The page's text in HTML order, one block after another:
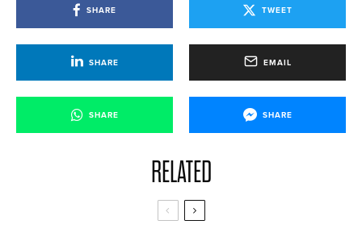
SHARE TWEET
SHARE EMAIL
SHARE SHARE
RELATED